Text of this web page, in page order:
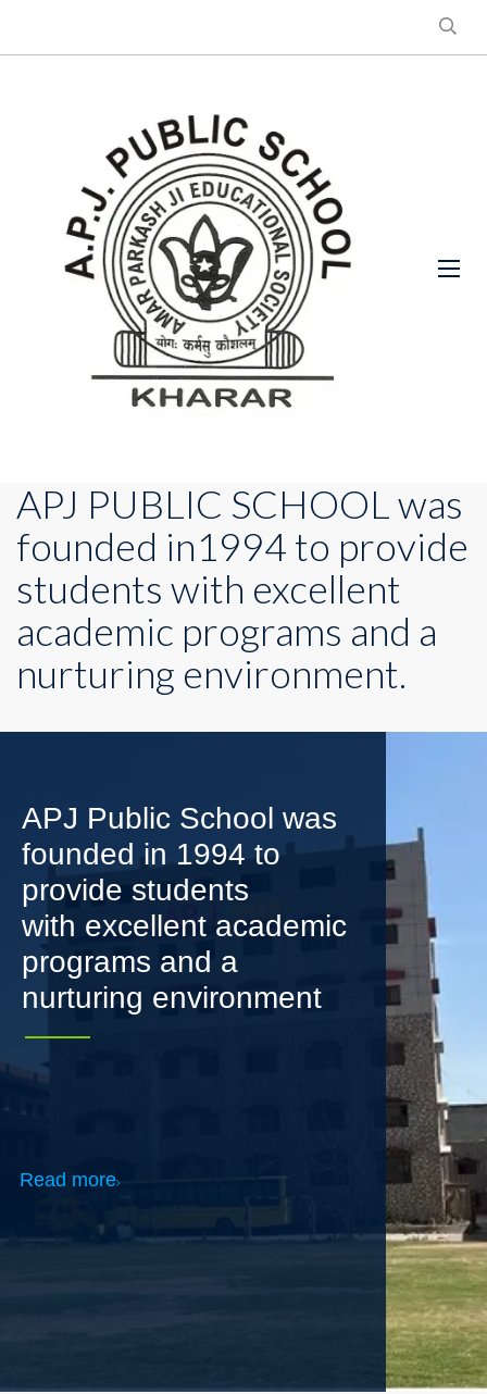
APJ PUBLIC SCHOOL was
founded in1994 to provide
students with excellent
academic programs and a
nurturing environment.
Read more